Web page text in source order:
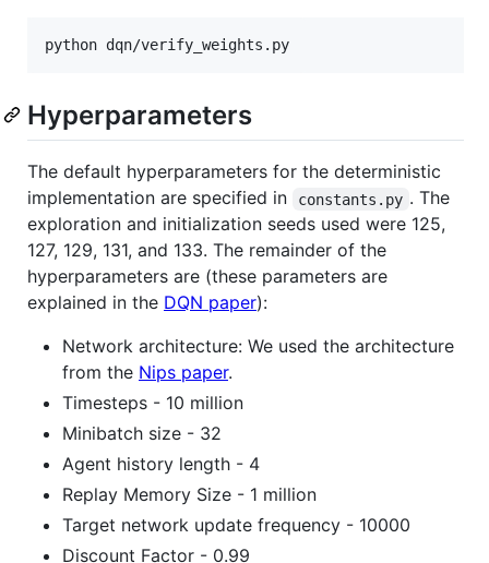
Hyperparameters
The default hyperparameters for the deterministic
implementation are specified in
constants.py . The
exploration and initialization seeds used were 125,
127, 129, 131, and 133. The remainder of the
hyperparameters are (these parameters are
explained in the DQN paper):
Network architecture: We used the architecture
from the Nips paper.
Timesteps - 10 million
Minibatch size - 32
Agent history length - 4
Replay Memory Size - 1 million
Target network update frequency - 10000
Discount Factor - 0.99